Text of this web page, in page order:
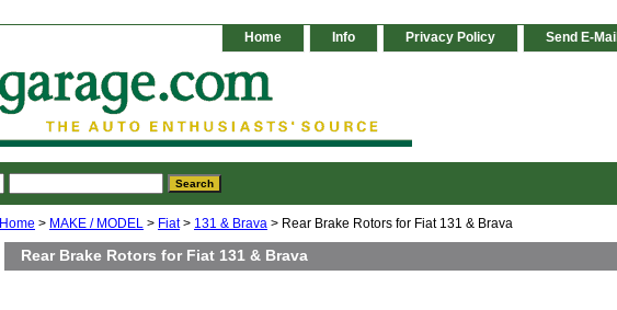
Home Info Privacy Policy Send E-Mail
Home > MAKE / MODEL > Fiat> 131 & Brava > Rear Brake Rotors for Fiat 131 & Brava
Rear Brake Rotors for Fiat 131 & Brava